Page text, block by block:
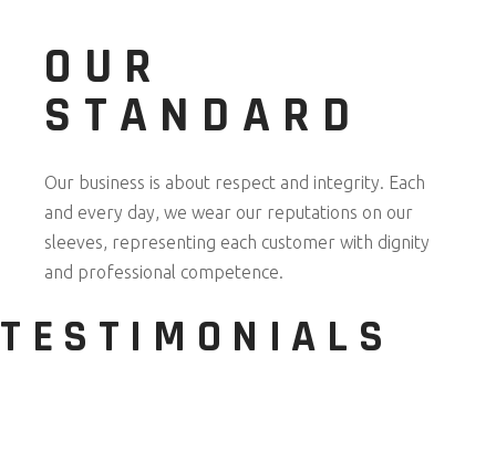
OUR
STANDARD
Our business is about respect and integrity. Each
and every day, we wear our reputations on our
sleeves, representing each customer with dignity
and professional competence.
TESTIMONIALS